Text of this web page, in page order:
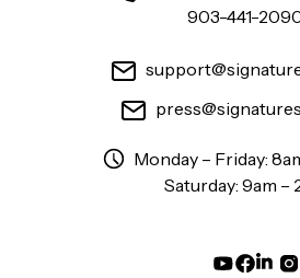
903-441-
Monday – Friday:
Saturday: 9am –